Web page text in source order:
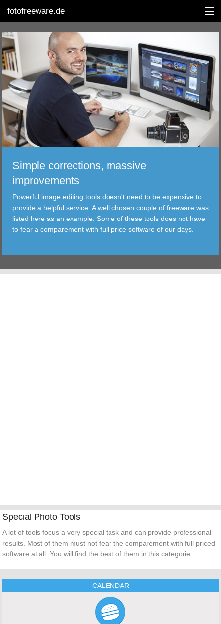
fotofreeware.de
DEUTSCH
EDITING
ALBUMS
CORRECTIONS
TRANSFER
FILTER
TOOLS
Simple corrections, massive
improvements
Powerful image editing tools doesn't need to be expensive to
provide a helpful service. A well chosen couple of freeware was
listed here as an example. Some of these tools does not have
to fear a comparement with full price software of our days.
Special Photo Tools
A lot of tools focus a very special task and can provide professional
results. Most of them must not fear the comparement with full priced
software at all. You will find the best of them in this categorie:
CALENDAR